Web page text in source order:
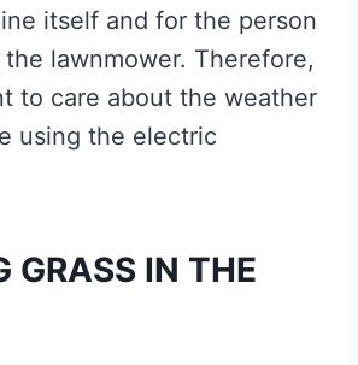
itself and for the person
lawnmower. Therefore,
to care about the weather
using the electric
GRASS IN THE